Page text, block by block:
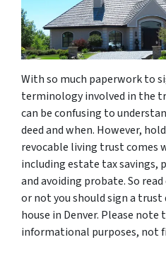
With so much paperwork to
terminology involved in the
can be confusing to
deed and when. However,
revocable living trust comes
including estate tax
and avoiding probate. So
or not you should sign a trust
house in Denver. Please
informational purposes, not